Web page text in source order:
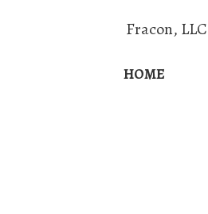
Fracon, LLC
HOME